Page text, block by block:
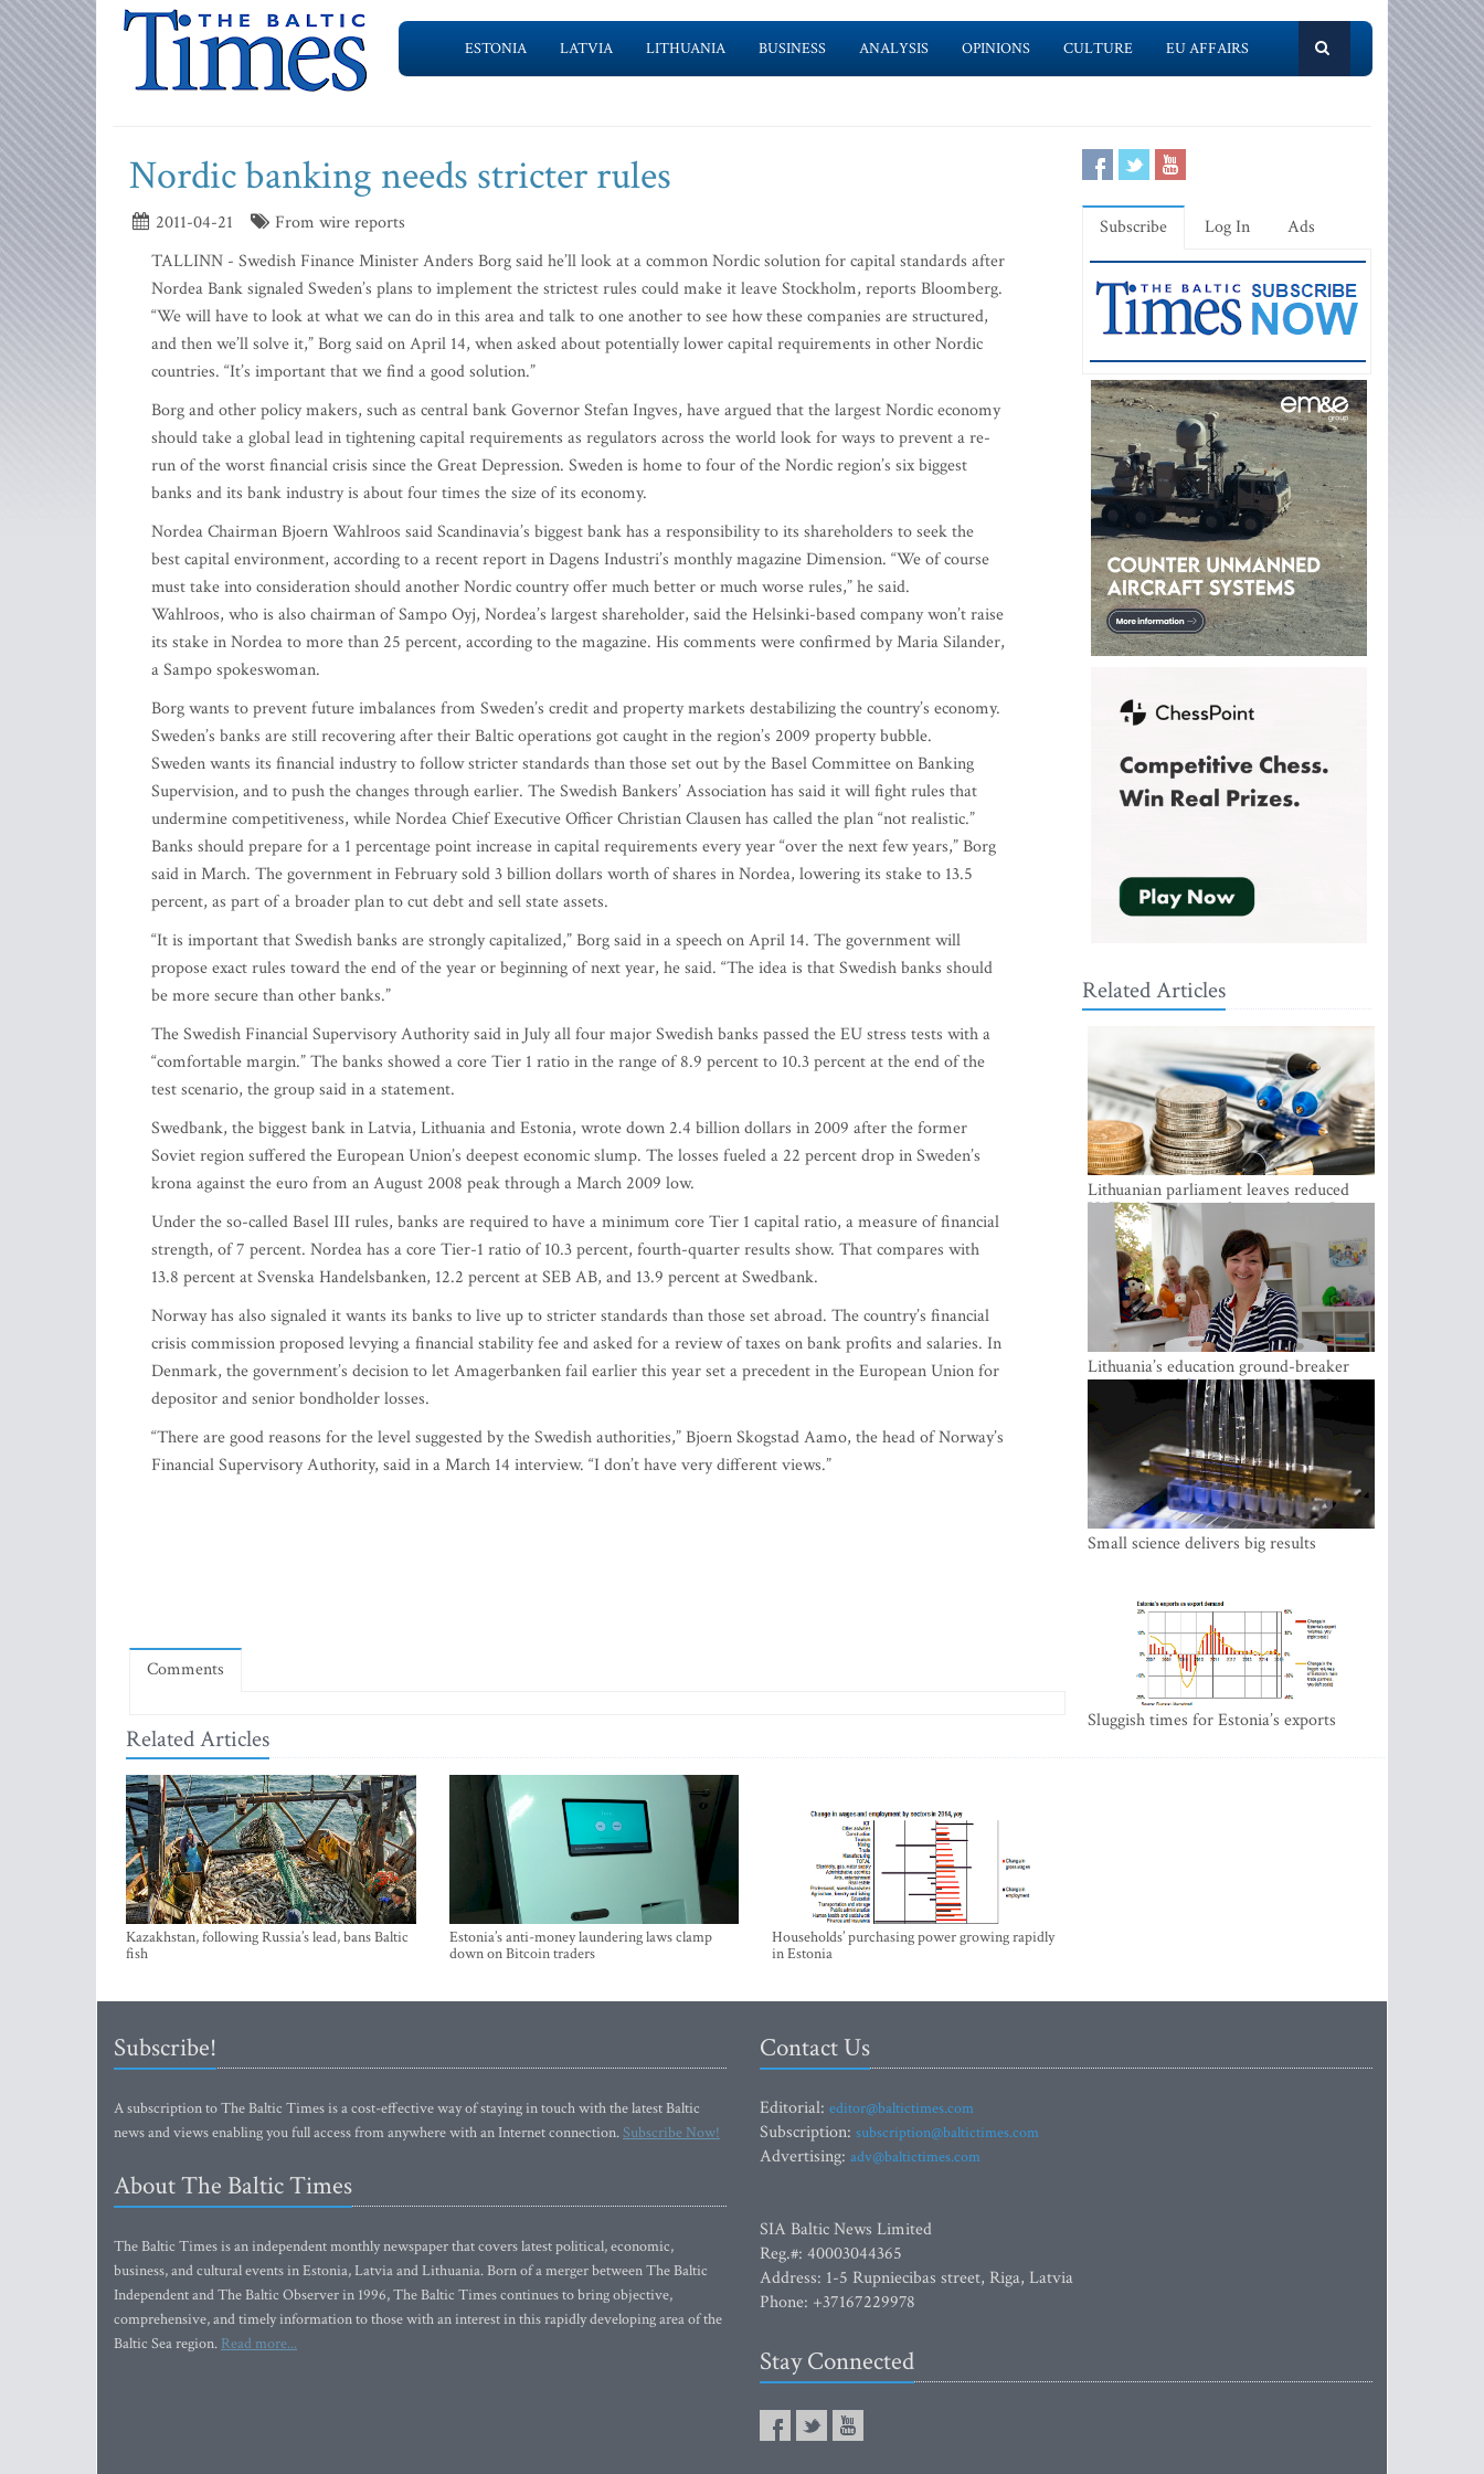
ESTONIA LATVIA LITHUANIA BUSINESS ANALYSIS OPINIONS CULTURE EU AFFAIRS
Nordic banking needs stricter rules
2011-04-21
From wire reports
TALLINN - Swedish Finance Minister Anders Borg said he’ll look at a common Nordic solution for capital standards after
Nordea Bank signaled Sweden’s plans to implement the strictest rules could make it leave Stockholm, reports Bloomberg.
“We will have to look at what we can do in this area and talk to one another to see how these companies are structured,
and then we’ll solve it,” Borg said on April 14, when asked about potentially lower capital requirements in other Nordic
countries. “It’s important that we find a good solution.”
Borg and other policy makers, such as central bank Governor Stefan Ingves, have argued that the largest Nordic economy
should take a global lead in tightening capital requirements as regulators across the world look for ways to prevent a re-
run of the worst financial crisis since the Great Depression. Sweden is home to four of the Nordic region’s six biggest
banks and its bank industry is about four times the size of its economy.
Nordea Chairman Bjoern Wahlroos said Scandinavia’s biggest bank has a responsibility to its shareholders to seek the
best capital environment, according to a recent report in Dagens Industri’s monthly magazine Dimension. “We of course
must take into consideration should another Nordic country offer much better or much worse rules,” he said.
Wahlroos, who is also chairman of Sampo Oyj, Nordea’s largest shareholder, said the Helsinki-based company won’t raise
its stake in Nordea to more than 25 percent, according to the magazine. His comments were confirmed by Maria Silander,
a Sampo spokeswoman.
Borg wants to prevent future imbalances from Sweden’s credit and property markets destabilizing the country’s economy.
Sweden’s banks are still recovering after their Baltic operations got caught in the region’s 2009 property bubble.
Sweden wants its financial industry to follow stricter standards than those set out by the Basel Committee on Banking
Supervision, and to push the changes through earlier. The Swedish Bankers’ Association has said it will fight rules that
undermine competitiveness, while Nordea Chief Executive Officer Christian Clausen has called the plan “not realistic.”
Banks should prepare for a 1 percentage point increase in capital requirements every year “over the next few years,” Borg
said in March. The government in February sold 3 billion dollars worth of shares in Nordea, lowering its stake to 13.5
percent, as part of a broader plan to cut debt and sell state assets.
“It is important that Swedish banks are strongly capitalized,” Borg said in a speech on April 14. The government will
propose exact rules toward the end of the year or beginning of next year, he said. “The idea is that Swedish banks should
be more secure than other banks.”
The Swedish Financial Supervisory Authority said in July all four major Swedish banks passed the EU stress tests with a
“comfortable margin.” The banks showed a core Tier 1 ratio in the range of 8.9 percent to 10.3 percent at the end of the
test scenario, the group said in a statement.
Swedbank, the biggest bank in Latvia, Lithuania and Estonia, wrote down 2.4 billion dollars in 2009 after the former
Soviet region suffered the European Union’s deepest economic slump. The losses fueled a 22 percent drop in Sweden’s
krona against the euro from an August 2008 peak through a March 2009 low.
Under the so-called Basel III rules, banks are required to have a minimum core Tier 1 capital ratio, a measure of financial
strength, of 7 percent. Nordea has a core Tier-1 ratio of 10.3 percent, fourth-quarter results show. That compares with
13.8 percent at Svenska Handelsbanken, 12.2 percent at SEB AB, and 13.9 percent at Swedbank.
Norway has also signaled it wants its banks to live up to stricter standards than those set abroad. The country’s financial
crisis commission proposed levying a financial stability fee and asked for a review of taxes on bank profits and salaries. In
Denmark, the government’s decision to let Amagerbanken fail earlier this year set a precedent in the European Union for
depositor and senior bondholder losses.
“There are good reasons for the level suggested by the Swedish authorities,” Bjoern Skogstad Aamo, the head of Norway’s
Financial Supervisory Authority, said in a March 14 interview. “I don’t have very different views.”
Comments
Related Articles
Kazakhstan, following Russia’s lead, bans Baltic
fish
Estonia’s anti-money laundering laws clamp
down on Bitcoin traders
Households’ purchasing power growing rapidly
in Estonia
Subscribe Log In Ads
Related Articles
Lithuanian parliament leaves reduced
VAT on heating in place until next June
Lithuania’s education ground-breaker
Austeja Landsbergiene: ‘Who am I to
Small science delivers big results
Sluggish times for Estonia’s exports
Subscribe!
A subscription to The Baltic Times is a cost-effective way of staying in touch with the latest Baltic
news and views enabling you full access from anywhere with an Internet connection.Subscribe Now!
About The Baltic Times
The Baltic Times is an independent monthly newspaper that covers latest political, economic,
business, and cultural events in Estonia, Latvia and Lithuania. Born of a merger between The Baltic
Independent and The Baltic Observer in 1996, The Baltic Times continues to bring objective,
comprehensive, and timely information to those with an interest in this rapidly developing area of the
Baltic Sea region. Read more...
Contact Us
Editorial: editor@baltictimes.com
Subscription: subscription@baltictimes.com
Advertising: adv@baltictimes.com
SIA Baltic News Limited
Reg.#: 40003044365
Address: 1-5 Rupniecibas street, Riga, Latvia
Phone: +37167229978
Stay Connected